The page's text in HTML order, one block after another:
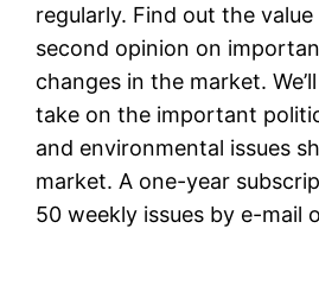
regularly. Find out the
second opinion on
changes in the market.
take on the important
and environmental issues
market. A one-year
50 weekly issues by e-mail